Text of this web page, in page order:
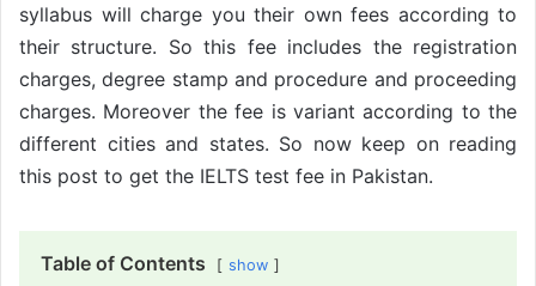
syllabus will charge you their own fees according to
their structure. So this fee includes the registration
charges, degree stamp and procedure and proceeding
charges. Moreover the fee is variant according to the
different cities and states. So now keep on reading
this post to get the IELTS test fee in Pakistan.
Table of Contents show